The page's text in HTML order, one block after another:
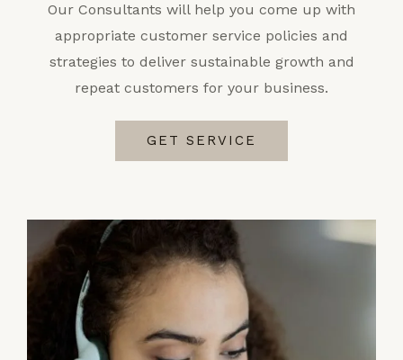
Our Consultants will help you come up with
appropriate customer service policies and
strategies to deliver sustainable growth and
repeat customers for your business.
GET SERVICE